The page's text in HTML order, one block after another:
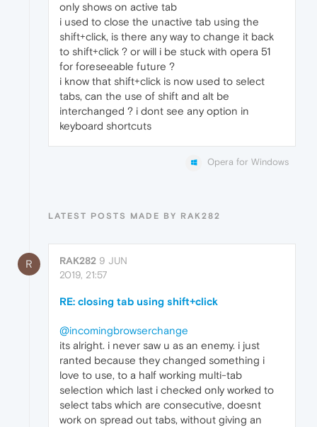
only shows on active tab
i used to close the unactive tab using the
shift+click, is there any way to change it back
to shift+click ? or will i be stuck with opera 51
for foreseeable future ?
i know that shift+click is now used to select
tabs, can the use of shift and alt be
interchanged ? i dont see any option in
keyboard shortcuts
Opera for Windows
LATEST POSTS MADE BY RAK282
R RAK282 9 JUN
2019, 21:57
RE: closing tab using shift+click
@incomingbrowserchange
its alright. i never saw u as an enemy. i just
ranted because they changed something i
love to use, to a half working multi-tab
selection which last i checked only worked to
select tabs which are consecutive, doesnt
work on spread out tabs, without giving an